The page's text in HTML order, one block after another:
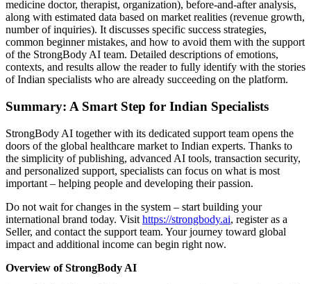
medicine doctor, therapist, organization), before-and-after analysis,
along with estimated data based on market realities (revenue growth,
number of inquiries). It discusses specific success strategies,
common beginner mistakes, and how to avoid them with the support
of the StrongBody AI team. Detailed descriptions of emotions,
contexts, and results allow the reader to fully identify with the stories
of Indian specialists who are already succeeding on the platform.
Summary: A Smart Step for Indian Specialists
StrongBody AI together with its dedicated support team opens the
doors of the global healthcare market to Indian experts. Thanks to
the simplicity of publishing, advanced AI tools, transaction security,
and personalized support, specialists can focus on what is most
important – helping people and developing their passion.
Do not wait for changes in the system – start building your
international brand today. Visit https://strongbody.ai, register as a
Seller, and contact the support team. Your journey toward global
impact and additional income can begin right now.
Overview of StrongBody AI